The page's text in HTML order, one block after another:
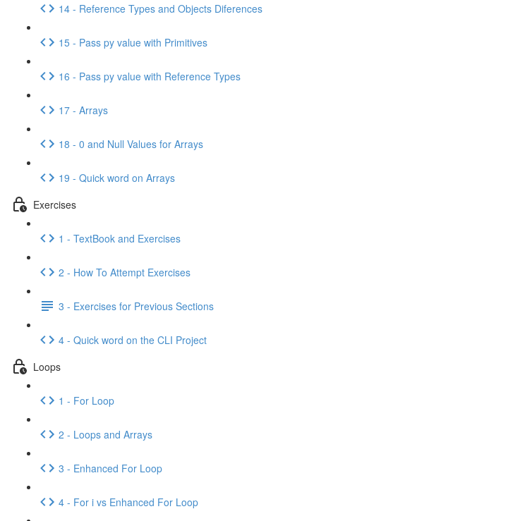
14 - Reference Types and Objects Diferences
15 - Pass py value with Primitives
16 - Pass py value with Reference Types
17 - Arrays
18 - 0 and Null Values for Arrays
19 - Quick word on Arrays
Exercises
1 - TextBook and Exercises
2 - How To Attempt Exercises
3 - Exercises for Previous Sections
4 - Quick word on the CLI Project
Loops
1 - For Loop
2 - Loops and Arrays
3 - Enhanced For Loop
4 - For i vs Enhanced For Loop